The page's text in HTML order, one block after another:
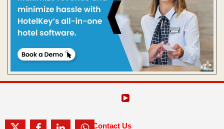
Contact Us